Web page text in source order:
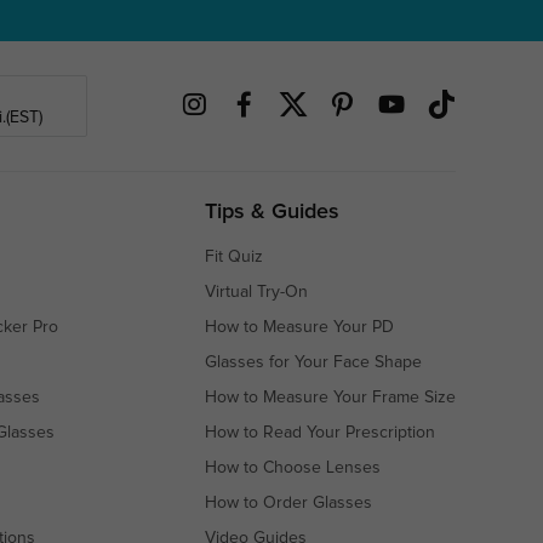
Pro
Tips & Guides
Fit Quiz
Virtual Try-On
How to Measure Your PD
Glasses for Your Face Shape
How to Measure Your Frame Size
How to Read Your Prescription
How to Choose Lenses
How to Order Glasses
Video Guides